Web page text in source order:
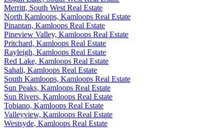
Merritt, South West Real Estate
North Kamloops, Kamloops Real Estate
Pinantan, Kamloops Real Estate
Pineview Valley, Kamloops Real Estate
Pritchard, Kamloops Real Estate
Rayleigh, Kamloops Real Estate
Red Lake, Kamloops Real Estate
Sahali, Kamloops Real Estate
South Kamloops, Kamloops Real Estate
Sun Peaks, Kamloops Real Estate
Sun Rivers, Kamloops Real Estate
Tobiano, Kamloops Real Estate
Valleyview, Kamloops Real Estate
Westsyde, Kamloops Real Estate